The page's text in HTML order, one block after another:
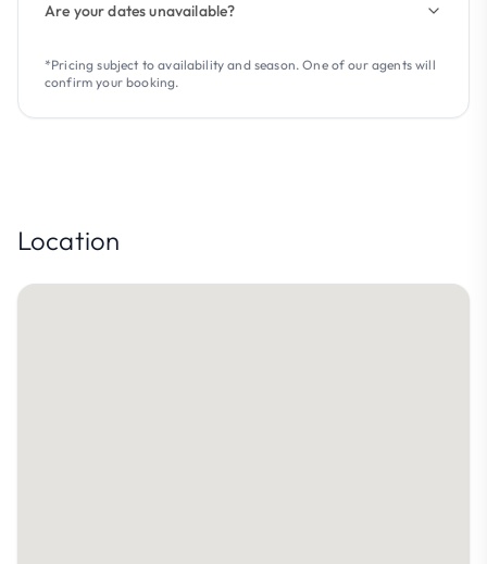
Are your dates unavailable?
*Pricing subject to availability and season. One of our agents will
confirm your booking.
Location